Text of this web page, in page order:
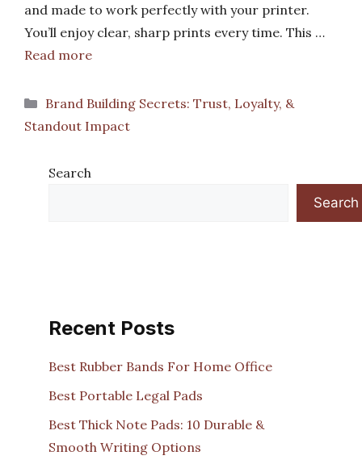
and made to work perfectly with your printer.
You’ll enjoy clear, sharp prints every time. This …
Read more
Categories
Brand Building Secrets: Trust, Loyalty, &
Standout Impact
Search
Search
Recent Posts
Best Rubber Bands For Home Office
Best Portable Legal Pads
Best Thick Note Pads: 10 Durable &
Smooth Writing Options